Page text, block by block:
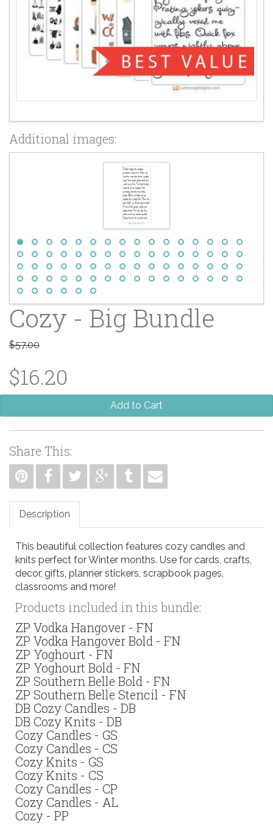
Additional images:
Cozy - Big Bundle
$57.00
$16.20
Add to Cart
Share This:
Description
This beautiful collection features cozy candles and
knits perfect for Winter months. Use for cards, crafts,
decor, gifts, planner stickers, scrapbook pages,
classrooms and more!
Products included in this bundle:
ZP Vodka Hangover - FN
ZP Vodka Hangover Bold - FN
ZP Yoghourt - FN
ZP Yoghourt Bold - FN
ZP Southern Belle Bold - FN
ZP Southern Belle Stencil - FN
DB Cozy Candles - DB
DB Cozy Knits - DB
Cozy Candles - GS
Cozy Candles - CS
Cozy Knits - GS
Cozy Knits - CS
Cozy Candles - CP
Cozy Candles - AL
Cozy - PP